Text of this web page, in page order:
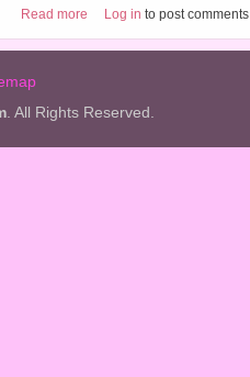
Read more about Craft tutorial 1
Log in to post comments
. All Rights Reserved.